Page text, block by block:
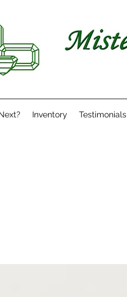
Inventory Testimonials